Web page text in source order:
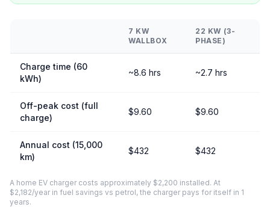
7 KW
WALLBOX
22 KW (3-
PHASE)
Charge time (60
kWh)
~8.6 hrs ~2.7 hrs
Off-peak cost (full
charge)
$9.60 $9.60
Annual cost (15,000
km)
$432 $432
A home EV charger costs approximately $2,200 installed. At
$2,182/year in fuel savings vs petrol, the charger pays for itself in 1
years.